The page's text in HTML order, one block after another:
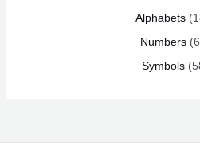
Alphabets
Numbers
Symbols